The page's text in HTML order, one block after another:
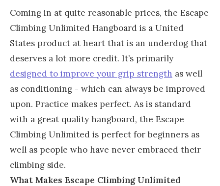
Coming in at quite reasonable prices, the Escape
Climbing Unlimited Hangboard is a United
States product at heart that is an underdog that
deserves a lot more credit. It’s primarily
designed to improve your grip strength as well
as conditioning - which can always be improved
upon. Practice makes perfect. As is standard
with a great quality hangboard, the Escape
Climbing Unlimited is perfect for beginners as
well as people who have never embraced their
climbing side.
What Makes Escape Climbing Unlimited